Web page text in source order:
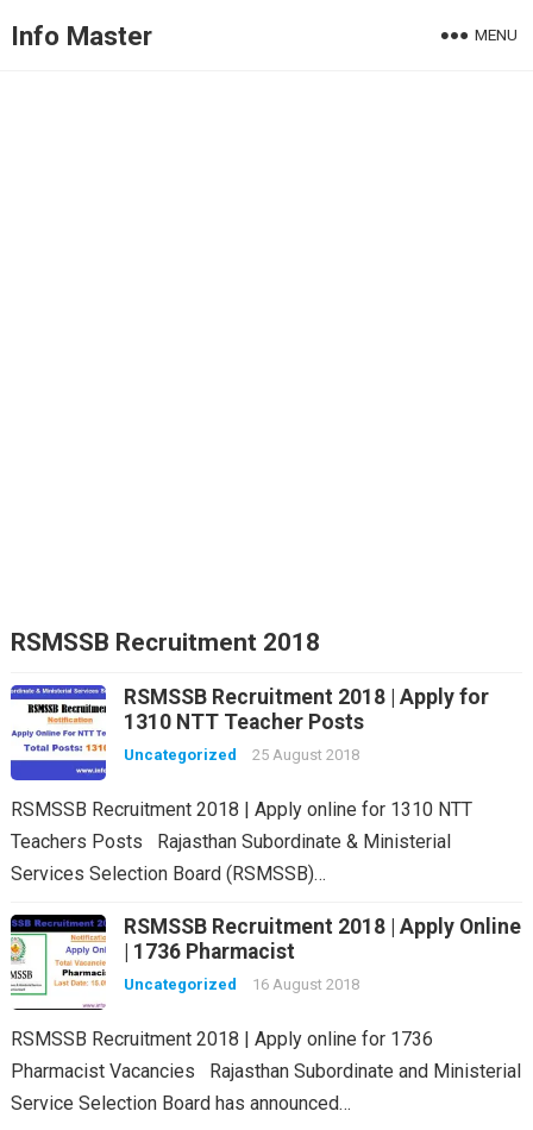
Info Master MENU
RSMSSB Recruitment 2018
RSMSSB Recruitment 2018 | Apply for
1310 NTT Teacher Posts
Uncategorized 25 August 2018
RSMSSB Recruitment 2018 | Apply online for 1310 NTT
Teachers Posts Rajasthan Subordinate & Ministerial
Services Selection Board (RSMSSB)…
RSMSSB Recruitment 2018 | Apply Online
| 1736 Pharmacist
Uncategorized 16 August 2018
RSMSSB Recruitment 2018 | Apply online for 1736
Pharmacist Vacancies Rajasthan Subordinate and Ministerial
Service Selection Board has announced…